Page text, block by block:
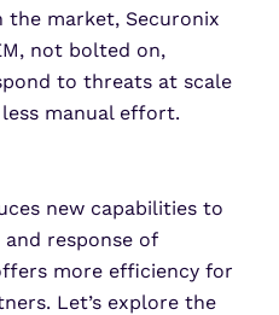
the market, Securonix
not bolted on,
to threats at scale
manual effort.
new capabilities to
response of
more efficiency for
Let’s explore the